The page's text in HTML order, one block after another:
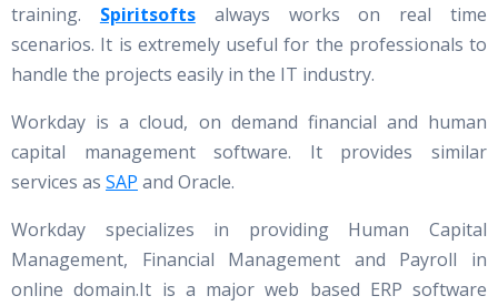
training. Spiritsoftsalways works on real time
scenarios. It is extremely useful for the professionals to
handle the projects easily in the IT industry.
Workday is a cloud, on demand financial and human
capital management software. It provides similar
services as SAP and Oracle.
Workday specializes in providing Human Capital
Management, Financial Management and Payroll in
online domain.It is a major web based ERP software